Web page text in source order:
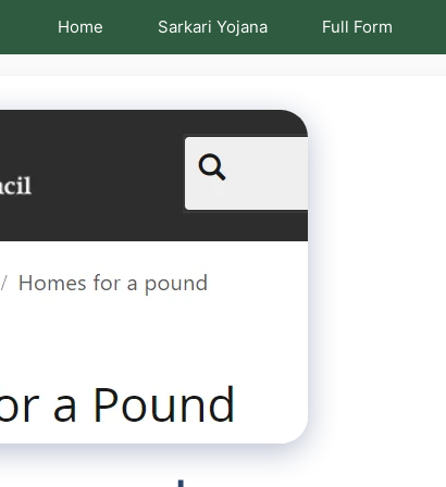
Home Sarkari Yojana Full Form